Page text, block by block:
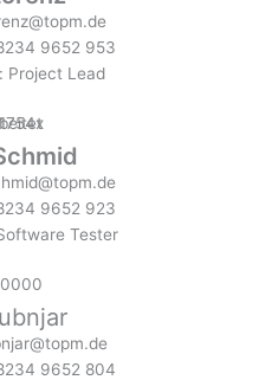
9652 953
Project Lead
9652 923
Tester
9652 804